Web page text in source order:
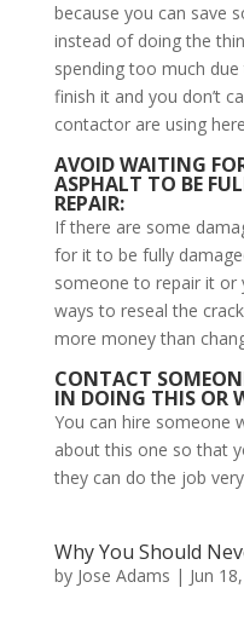
because you can save
instead of doing the
spending too much
finish it and you don’t
contactor are using
AVOID WAITING
ASPHALT TO BE
REPAIR:
If there are some
for it to be fully
someone to repair it or
ways to reseal the
more money than
CONTACT
IN DOING THIS OR
You can hire someone
about this one so that
they can do the job
Why You Should
by Jose Adams | Jun